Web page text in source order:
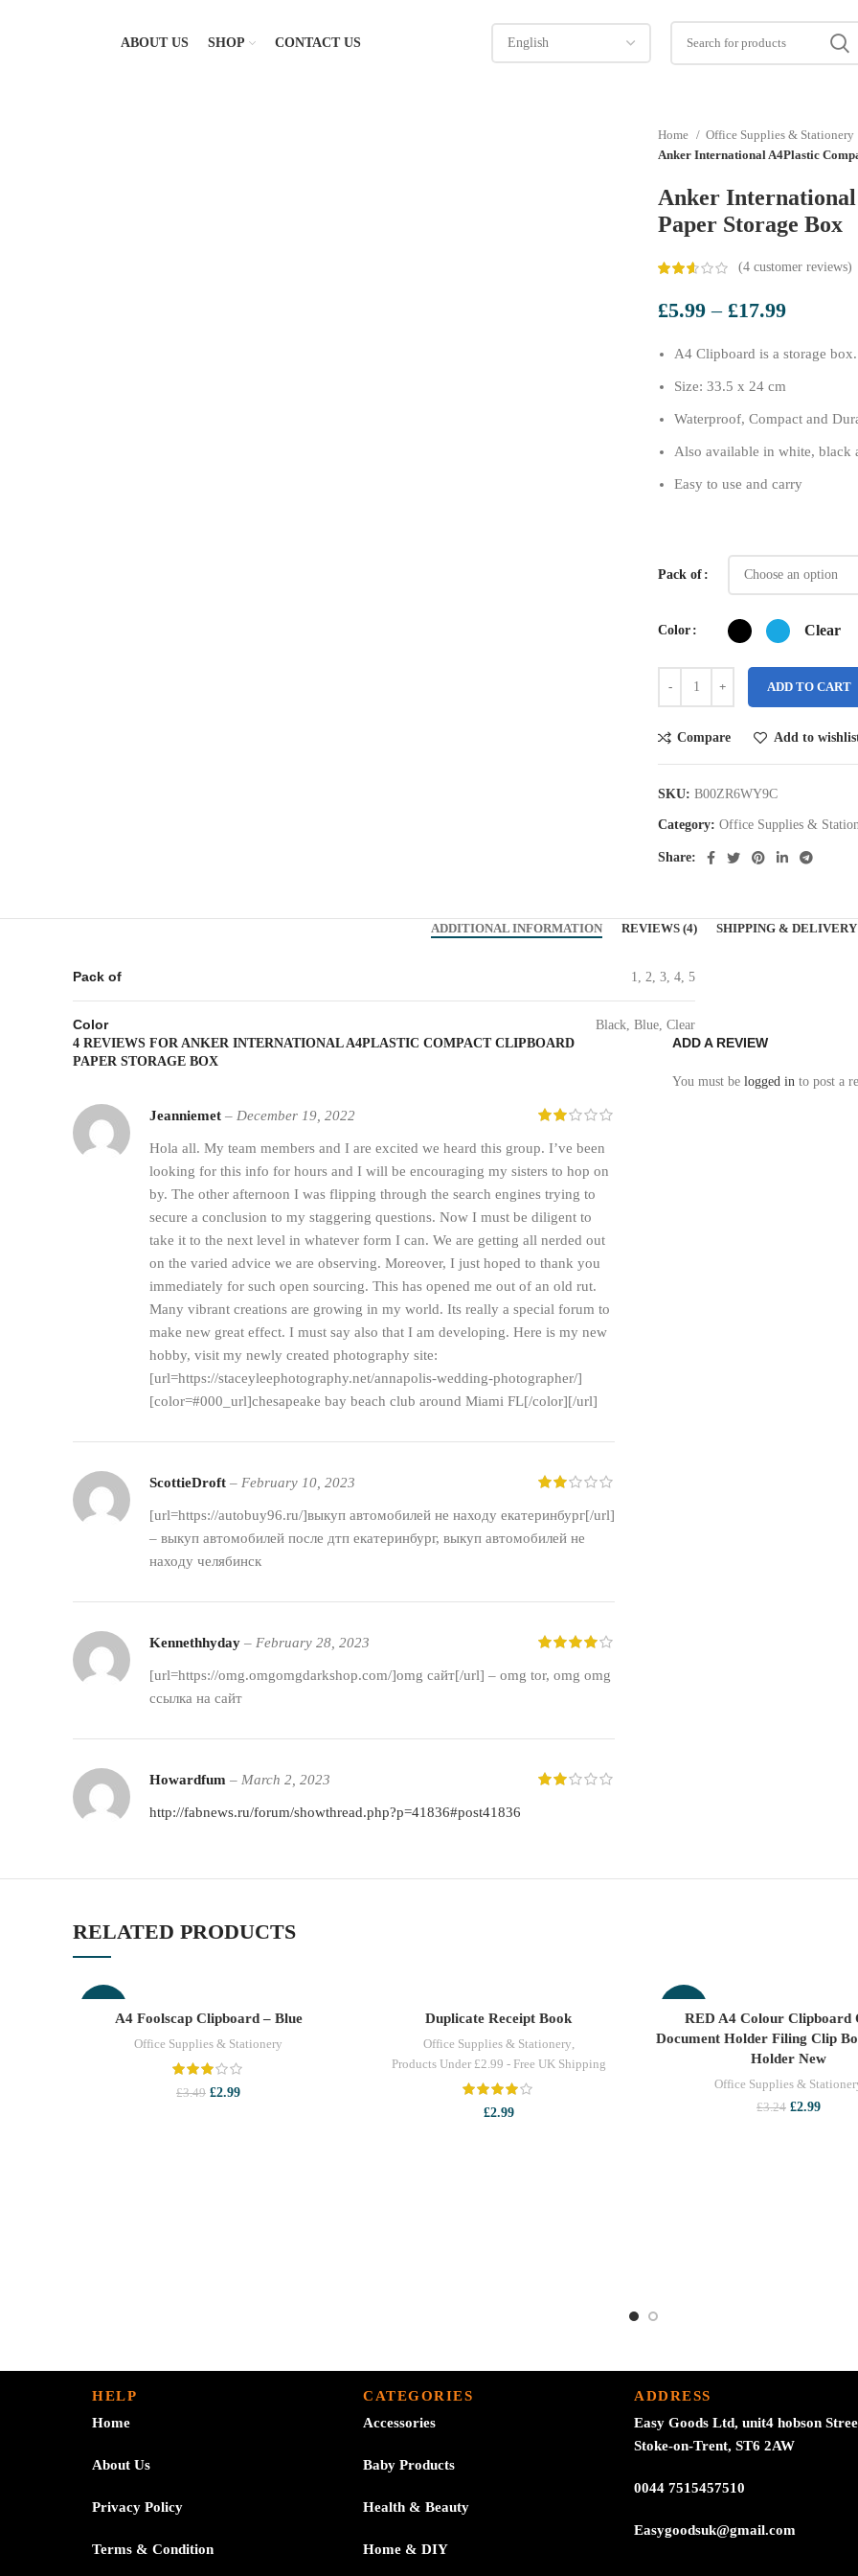
ABOUT US SHOP CONTACT US
Home
Office Supplies & Stationery
Anker International A4Plastic
Anker
Paper Storage Box
(4 customer reviews)
£5.99 – £17.99Price
£5.99
£17.99
A4 Clipboard is a storage box.
Size: 33.5 x 24 cm
Waterproof, Compact and
Also available in white, black
Easy to use and carry
Pack of
Color Clear
ADD TO CART
Compare Add to
SKU: B00ZR6WY9C
Category: Office Supplies &
Share:
ADDITIONAL INFORMATION REVIEWS (4) SHIPPING & DELIVERY
Pack of 1, 2, 3, 4, 5
Color
Black, Blue, Clear
4 REVIEWS FOR ANKER INTERNATIONAL A4PLASTIC COMPACT CLIPBOARD
PAPER STORAGE BOX
Jeanniemet – December 19, 2022
Hola all. My team members and I are excited we heard this group. I’ve been
looking for this info for hours and I will be encouraging my sisters to hop on
by. The other afternoon I was flipping through the search engines trying to
secure a conclusion to my staggering questions. Now I must be diligent to
take it to the next level in whatever form I can. We are getting all nerded out
on the varied advice we are observing. Moreover, I just hoped to thank you
immediately for such open sourcing. This has opened me out of an old rut.
Many vibrant creations are growing in my world. Its really a special forum to
make new great effect. I must say also that I am developing. Here is my new
hobby, visit my newly created photography site:
[url=https://staceyleephotography.net/annapolis-wedding-photographer/]
[color=#000_url]chesapeake bay beach club around Miami FL[/color][/url]
ScottieDroft – February 10, 2023
[url=https://autobuy96.ru/]выкуп автомобилей не находу екатеринбург[/url]
– выкуп автомобилей после дтп екатеринбург, выкуп автомобилей не
находу челябинск
Kennethhyday – February 28, 2023
[url=https://omg.omgomgdarkshop.com/]omg сайт[/url] – omg tor, omg omg
ссылка на сайт
Howardfum – March 2, 2023
http://fabnews.ru/forum/showthread.php?p=41836#post41836
ADD A REVIEW
You must be logged in to post a
RELATED PRODUCTS
ADD TO CART
A4 Foolscap Clipboard – Blue
Office Supplies & Stationery
£3.49 Original
£2.99Current
ADD TO CART
Duplicate Receipt Book
Office Supplies & Stationery
Products Under £2.99 - Free UK Shipping
£2.99
ADD TO CART
RED A4 Colour Clipboard
Document Holder Filing Clip
Holder New
Office Supplies &
£3.24 Original
£2.99Current
HELP
Home
About Us
Privacy Policy
Terms & Condition
CATEGORIES
Accessories
Baby Products
Health & Beauty
Home & DIY
ADDRESS
Easy Goods Ltd, unit4 hobson
Stoke-on-Trent, ST6 2AW
0044 7515457510
Easygoodsuk@gmail.com